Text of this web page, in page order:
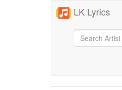
LK Lyrics